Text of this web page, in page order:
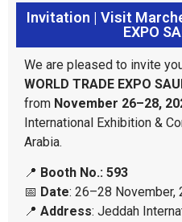
Invitation | Visit
EXPO
We are pleased to invite
WORLD TRADE EXPO
from November 26–28,
International Exhibition &
Arabia.
📍 Booth No.: 593
📅 Date: 26–28 November,
📍 Address: Jeddah